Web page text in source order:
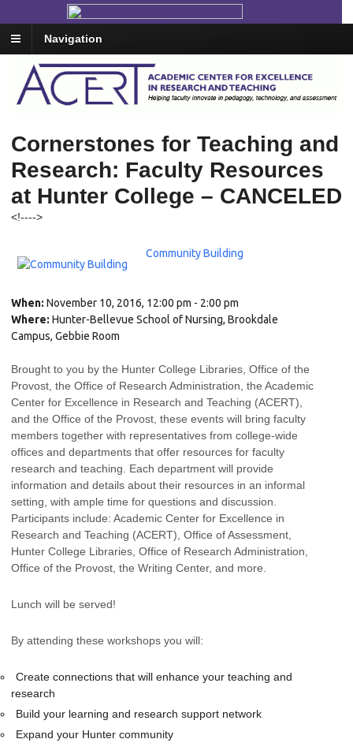
Navigation
Cornerstones for Teaching and
Research: Faculty Resources
at Hunter College – CANCELED
<!---->
Community Building
When: November 10, 2016, 12:00 pm - 2:00 pm
Where: Hunter-Bellevue School of Nursing, Brookdale
Campus, Gebbie Room
Brought to you by the Hunter College Libraries, Office of the
Provost, the Office of Research Administration, the Academic
Center for Excellence in Research and Teaching (ACERT),
and the Office of the Provost, these events will bring faculty
members together with representatives from college-wide
offices and departments that offer resources for faculty
research and teaching. Each department will provide
information and details about their resources in an informal
setting, with ample time for questions and discussion.
Participants include: Academic Center for Excellence in
Research and Teaching (ACERT), Office of Assessment,
Hunter College Libraries, Office of Research Administration,
Office of the Provost, the Writing Center, and more.
Lunch will be served!
By attending these workshops you will:
Create connections that will enhance your teaching and
research
Build your learning and research support network
Expand your Hunter community